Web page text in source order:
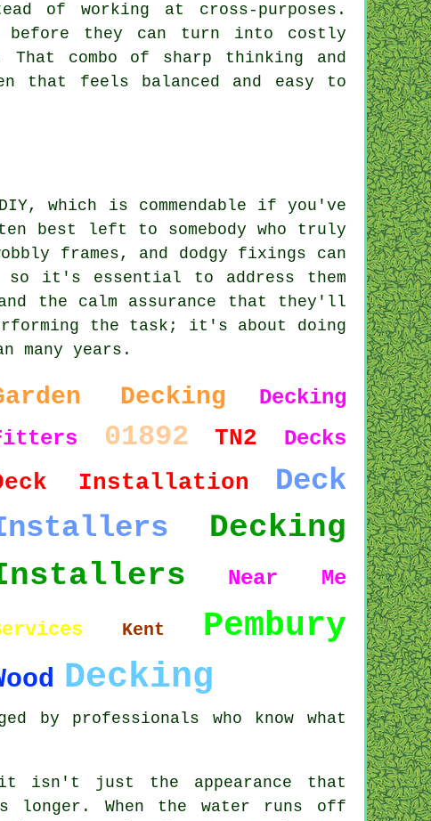
of working at cross-purposes.
before they can turn into costly
combo of sharp thinking and
that feels balanced and easy to
which is commendable if you've
best left to somebody who truly
frames, and dodgy fixings can
so it's essential to address them
the calm assurance that they'll
the task; it's about doing
many years.
Decking
Decking
01892 TN2 Decks
Installation
Deck
Decking
Near Me
Kent Pembury
Decking
by professionals who know what
isn't just the appearance that
When the water runs off